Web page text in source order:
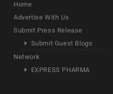
Home
Advertise With Us
Submit Press Release
Submit Guest Blogs
Network
EXPRESS PHARMA